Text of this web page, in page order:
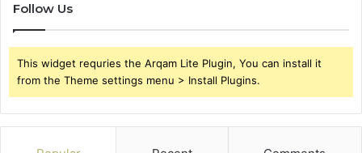
Follow Us
This widget requries the Arqam Lite Plugin, You can install it
from the Theme settings menu > Install Plugins.